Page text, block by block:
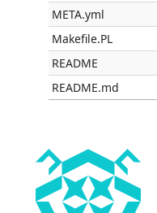
META.yml
Makefile.PL
README
README.md